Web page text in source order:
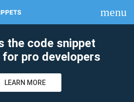
menu
the code snippet
pro developers
LEARN MORE
clear